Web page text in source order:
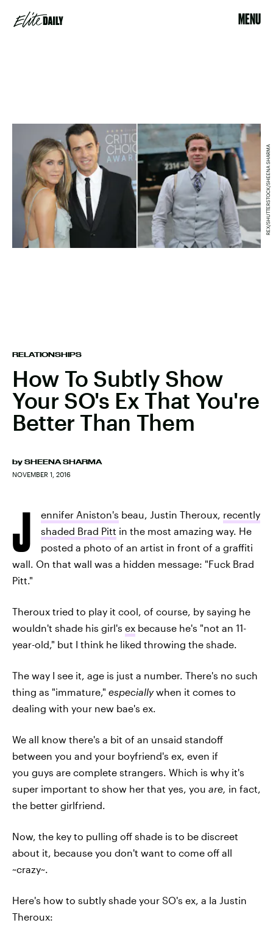
MENU
RELATIONSHIPS
How To Subtly Show
Your SO's Ex That You're
Better Than Them
by SHEENA SHARMA
NOVEMBER 1, 2016
REX/SHUTTERSTOCK/SHEENA SHARMA
J ennifer Aniston's beau, Justin Theroux, recently
shaded Brad Pitt in the most amazing way. He
posted a photo of an artist in front of a graffiti
wall. On that wall was a hidden message: "Fuck Brad
Pitt."
Theroux tried to play it cool, of course, by saying he
wouldn't shade his girl's ex because he's "not an 11-
year-old," but I think he liked throwing the shade.
The way I see it, age is just a number. There's no such
thing as "immature," especiallywhen it comes to
dealing with your new bae's ex.
We all know there's a bit of an unsaid standoff
between you and your boyfriend's ex, even if
you guys are complete strangers. Which is why it's
super important to show her that yes, you are, in fact,
the better girlfriend.
Now, the key to pulling off shade is to be discreet
about it, because you don't want to come off all
~crazy~.
Here's how to subtly shade your SO's ex, a la Justin
Theroux: